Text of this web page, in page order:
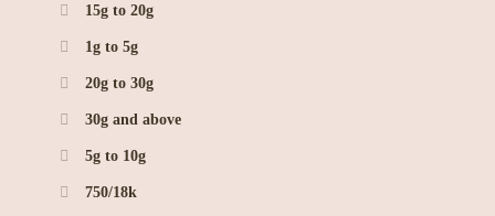
15g to 20g
1g to 5g
20g to 30g
30g and above
5g to 10g
750/18k